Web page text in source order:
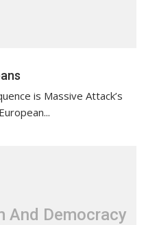
is Massive Attack’s
And Democracy